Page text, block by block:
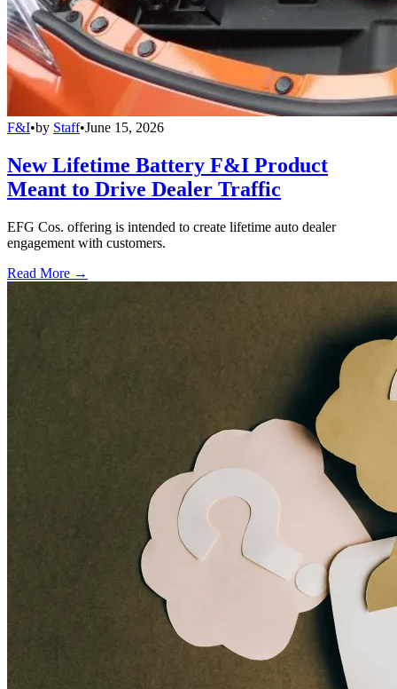
F&I•by Staff•June 15, 2026
New Lifetime Battery F&I Product
Meant to Drive Dealer Traffic
EFG Cos. offering is intended to create lifetime auto dealer
engagement with customers.
Read More →